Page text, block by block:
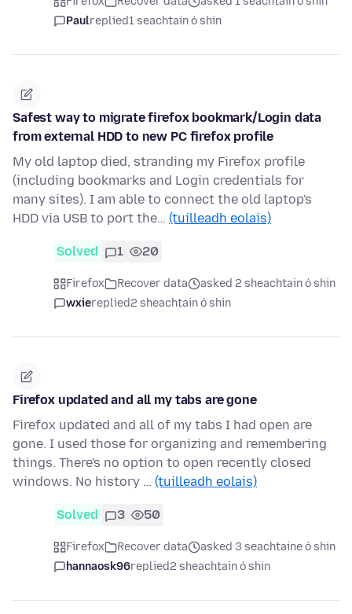
Paulreplied1 seachtain ó shin
Safest way to migrate firefox bookmark/Login data
from external HDD to new PC firefox profile
My old laptop died, stranding my Firefox profile
(including bookmarks and Login credentials for
many sites). I am able to connect the old laptop's
HDD via USB to port the… (tuilleadh eolais)
Solved 1 20
Firefox Recover data
asked 2 sheachtain ó shin
wxiereplied2 sheachtain ó shin
Firefox updated and all my tabs are gone
Firefox updated and all of my tabs I had open are
gone. I used those for organizing and remembering
things. There's no option to open recently closed
windows. No history … (tuilleadh eolais)
Solved 3 50
Firefox Recover data
asked 3 seachtaine ó shin
hannaosk96replied2 sheachtain ó shin